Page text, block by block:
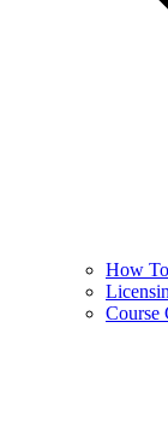
How
Course